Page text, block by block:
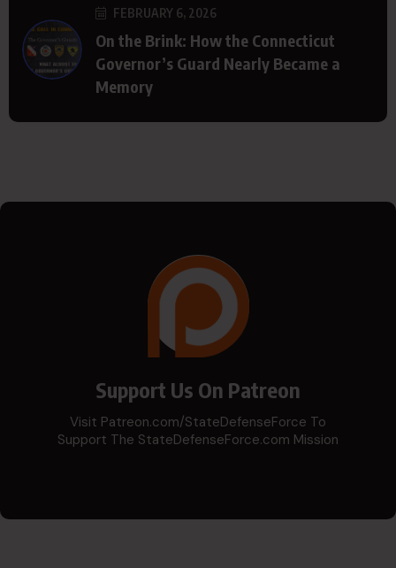
FEBRUARY 6, 2026
On the Brink: How the Connecticut
Governor’s Guard Nearly Became a
Memory
Support Us On Patreon
Visit Patreon.com/StateDefenseForce To
Support The StateDefenseForce.com Mission